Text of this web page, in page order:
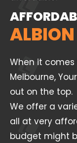
ALBION
When it
Melbourne,
out on the top.
We offer a
all at very
budget might